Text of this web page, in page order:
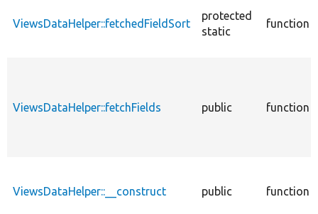
ViewsDataHelper::fetchedFieldSort
protected
static
function
ViewsDataHelper::fetchFields public function
ViewsDataHelper::__construct public function